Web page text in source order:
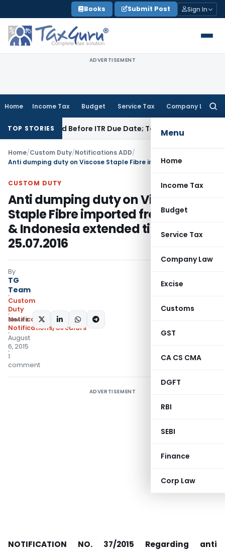
to
content
Books Submit Post Sign In
ADVERTISEMENT
Home Income Tax Budget Service Tax Company Law
Menu
Home
Income Tax
Budget
Service Tax
Company Law
Excise
Customs
GST
CA CS CMA
DGFT
RBI
SEBI
Finance
Corp Law
TOP STORIES
If Paid Before ITR Due Date; Tax Audit Error Verifiable
Home/Custom Duty/Notifications ADD/
CUSTOM DUTY
Anti dumping duty on Viscose
Staple Fibre imported from China
& Indonesia extended till
25.07.2016
By
TG
Team
Custom
Duty
Notifications ADD
Notifications/Circulars
August
6, 2015
1
comment
SHARE:
ADVERTISEMENT
NOTIFICATION NO. 37/2015 Regarding anti